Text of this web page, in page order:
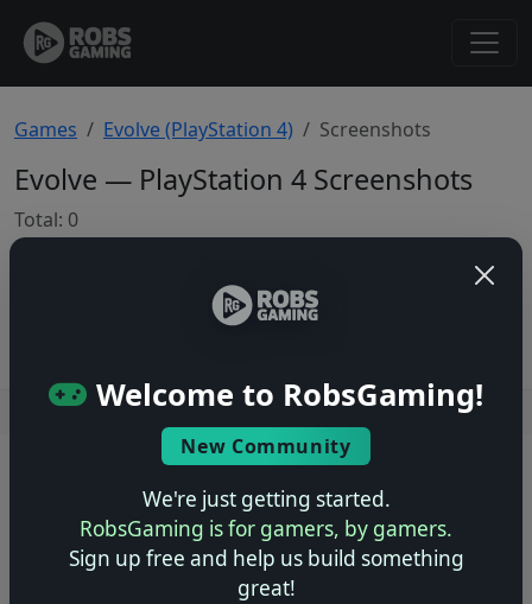
Welcome to RobsGaming!
New Community
We're just getting started.
RobsGaming is for gamers, by gamers.
Sign up free and help us build something
great!
Games Evolve (PlayStation 4) Screenshots
Evolve — PlayStation 4 Screenshots
Total: 0
No screenshots yet.
Users online: — • Guests online: — View users